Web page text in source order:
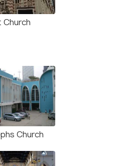
Church
Church